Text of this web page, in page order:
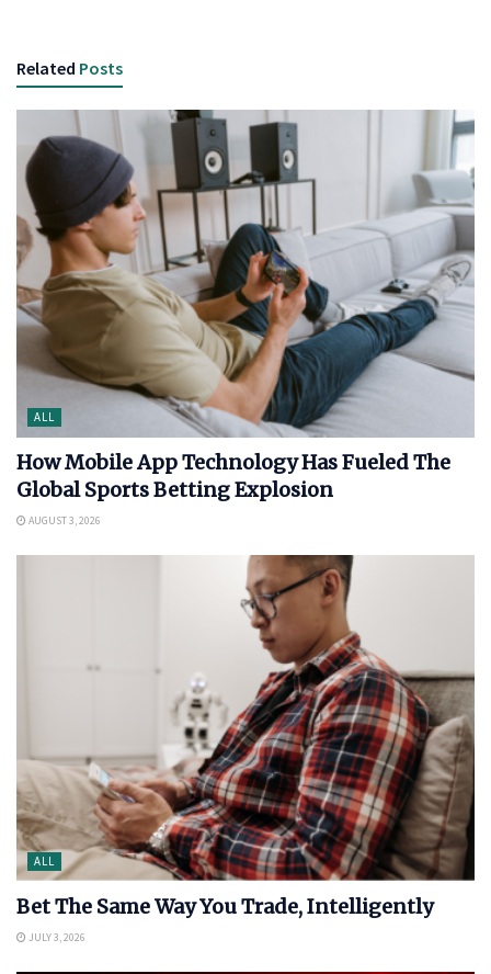
Related Posts
ALL
How Mobile App Technology Has Fueled The
Global Sports Betting Explosion
AUGUST 3, 2026
ALL
Bet The Same Way You Trade, Intelligently
JULY 3, 2026